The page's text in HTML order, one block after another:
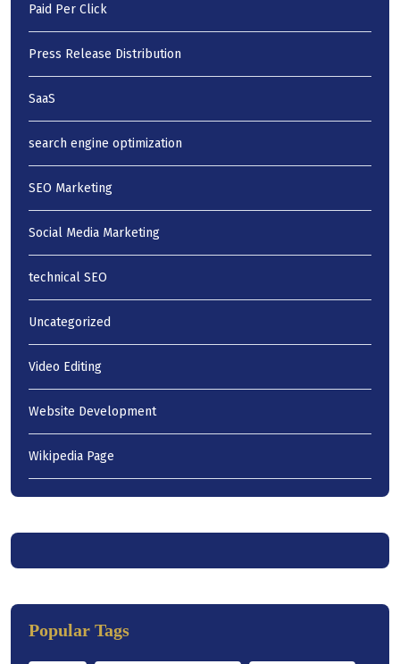
Paid Per Click
Press Release Distribution
SaaS
search engine optimization
SEO Marketing
Social Media Marketing
technical SEO
Uncategorized
Video Editing
Website Development
Wikipedia Page
Popular Tags